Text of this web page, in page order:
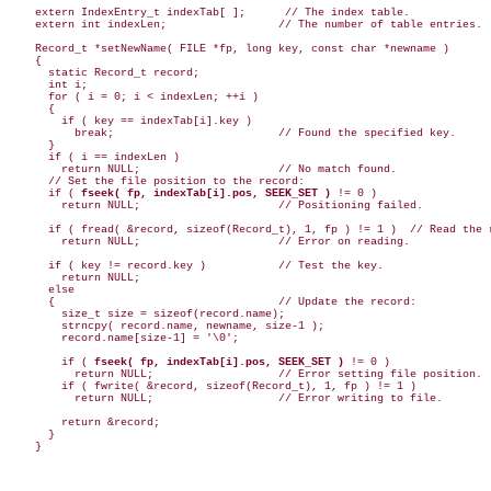
    extern IndexEntry_t indexTab[ ];      // The index table.
    extern int indexLen;                 // The number of table entries.
    Record_t *setNewName( FILE *fp, long key, const char *newname )
    {
      static Record_t record;
      int i;
      for ( i = 0; i < indexLen; ++i )
      {
        if ( key == indexTab[i].key )
          break;                         // Found the specified key.
      }
      if ( i == indexLen )
        return NULL;                     // No match found.
      // Set the file position to the record:
      if (
fseek( fp, indexTab[i].pos, SEEK_SET ) != 0 )
        return NULL;                     // Positioning failed.
if ( fread( &record, sizeof(Record_t), 1, fp ) != 1 )  // Read the
        return NULL;                     // Error on reading.
      if ( key != record.key )           // Test the key.
        return NULL;
      else
      {                                  // Update the record:
        size_t size = sizeof(record.name);
        strncpy( record.name, newname, size-1 );
        record.name[size-1] = '\0';
        if (
fseek( fp, indexTab[i].pos, SEEK_SET ) != 0 )
          return NULL;                   // Error setting file position.
        if ( fwrite( &record, sizeof(Record_t), 1, fp ) != 1 )
          return NULL;                   // Error writing to file.
        return &record;
      }